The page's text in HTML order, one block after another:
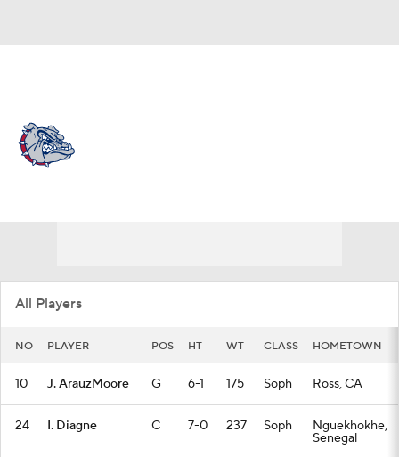
All Players
NO PLAYER POS HT WT CLASS HOMETOWN
10 J. ArauzMoore G 6-1 175 Soph Ross, CA
24 I. Diagne C 7-0 237 Soph Nguekhokhe,
Senegal